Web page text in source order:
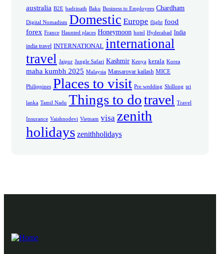
australia B2E badrinath Baku Business to Employees Chardham
Digital Nomadism Domestic Europe flight food
forex France Haunted places Honeymoon hotel Hyderabad India
india travel INTERNATIONAL international
travel Jaipur Jungle Safari Kashmir Kenya kerala Korea
maha kumbh 2025 Malaysia Mansarovar kailash MICE
Philippines Places to visit Pre wedding Shillong sri
lanka Tamil Nadu Things to dotravel Travel
Insurance Vaishnodevi Vietnam visa zenith
holidays zenithholidays